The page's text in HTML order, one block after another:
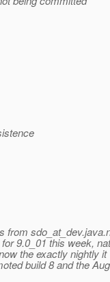
from sdo_at_dev.
9.0_01 this week,
the exactly nightly
build 8 and the